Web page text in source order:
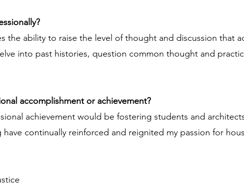
the ability to raise the level of thought and discussion that
into past histories, question common thought and
accomplishment or achievement?
achievement would be fostering students and
continually reinforced and reignited my passion for